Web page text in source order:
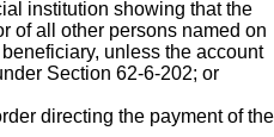
institution showing that the
of all other persons named on
unless the account
Section 62-6-202; or
directing the payment of the